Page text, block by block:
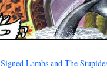
Signed Lambs and The